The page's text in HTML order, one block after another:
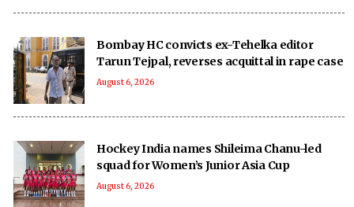
Bombay HC convicts ex-Tehelka editor
Tarun Tejpal, reverses acquittal in rape case
August 6, 2026
Hockey India names Shileima Chanu-led
squad for Women’s Junior Asia Cup
August 6, 2026